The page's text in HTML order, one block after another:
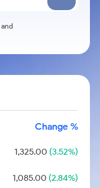
and
Change %
1,325.00 (3.52%)
1,085.00 (2.84%)